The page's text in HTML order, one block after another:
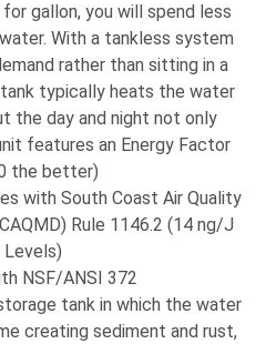
for gallon, you will spend less
With a tankless system
rather than sitting in a
typically heats the water
the day and night not only
features an Energy Factor
the better)
with South Coast Air Quality
Rule 1146.2 (14 ng/J
Levels)
NSF/ANSI 372
tank in which the water
creating sediment and rust,